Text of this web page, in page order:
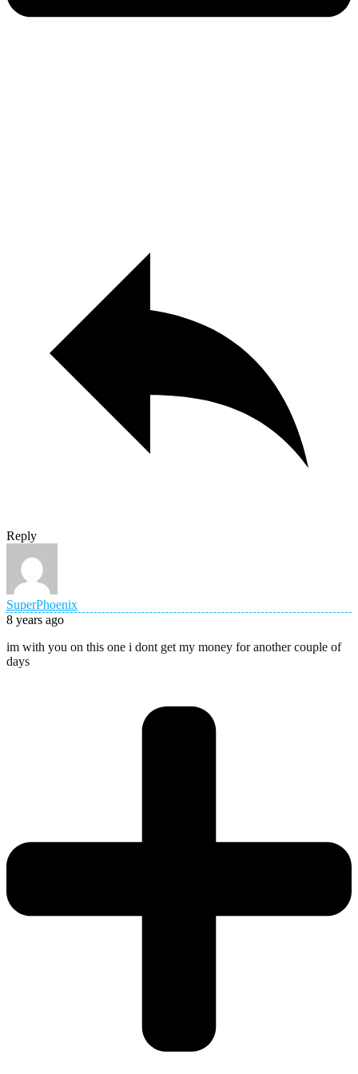
Reply
SuperPhoenix
8 years ago
im with you on this one i dont get my money for another couple of
days